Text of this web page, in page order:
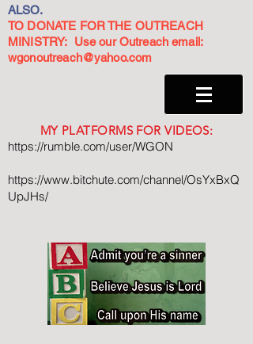
ALSO.
TO DONATE FOR THE OUTREACH
MINISTRY: Use our Outreach email:
wgonoutreach@yahoo.com
MY PLATFORMS FOR VIDEOS:
https://rumble.com/user/WGON
https://www.bitchute.com/channel/OsYxBxQ
UpJHs/